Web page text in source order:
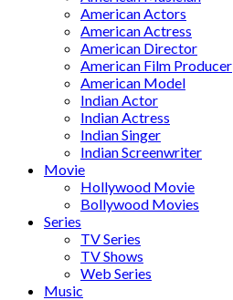
American Actors
American Actress
American Director
American Film Producer
American Model
Indian Actor
Indian Actress
Indian Singer
Indian Screenwriter
Movie
Hollywood Movie
Bollywood Movies
Series
TV Series
TV Shows
Web Series
Music